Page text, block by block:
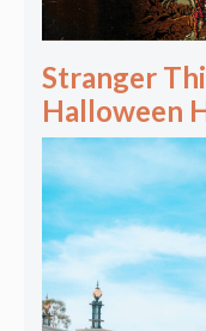
Stranger
Halloween